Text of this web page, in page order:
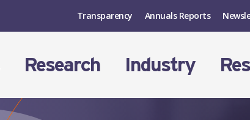
Transparency Annuals Reports
Research Industry